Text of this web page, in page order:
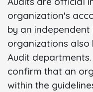
organization's
by an
organizations also
Audit
confirm that an
within the